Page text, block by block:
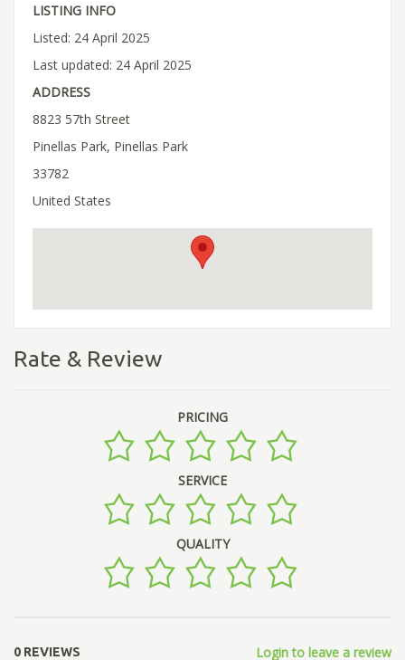
LISTING INFO
Listed: 24 April 2025
Last updated: 24 April 2025
ADDRESS
8823 57th Street
Pinellas Park, Pinellas Park
33782
United States
Rate & Review
PRICING
SERVICE
QUALITY
0 REVIEWS Login to leave a review